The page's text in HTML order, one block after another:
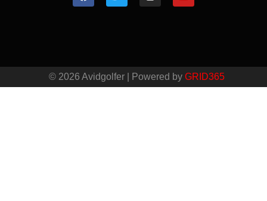
© 2026 Avidgolfer | Powered by GRID365